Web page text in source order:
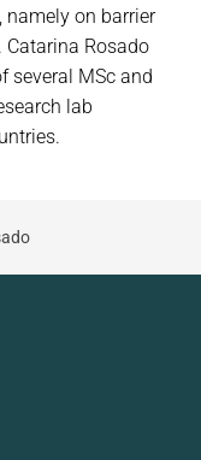
on barrier
Rosado
several MSc and
lab